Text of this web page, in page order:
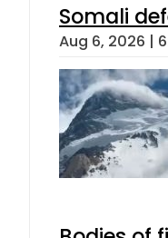
Somali
Aug 6, 2026 |